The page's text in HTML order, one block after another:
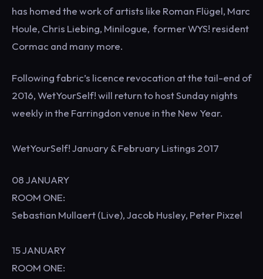
has homed the work of artists like Roman Flügel, Marc
Houle, Chris Liebing, Minilogue, former WYS! resident
Cormac and many more.
Following fabric’s licence revocation at the tail-end of
2016, WetYourSelf! will return to host Sunday nights
weekly in the Farringdon venue in the New Year.
WetYourSelf! January & February Listings 2017
08 JANUARY
ROOM ONE:
Sebastian Mullaert (Live), Jacob Husley, Peter Pixzel
15 JANUARY
ROOM ONE: